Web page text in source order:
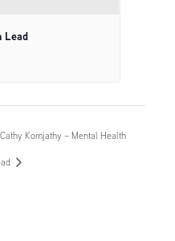
Lead
Cathy Komjathy – Mental Health